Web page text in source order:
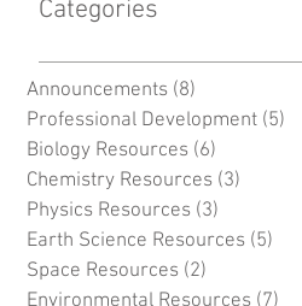
Categories
Announcements (8)
Professional Development (5)
Biology Resources (6)
Chemistry Resources (3)
Physics Resources (3)
Earth Science Resources (5)
Space Resources (2)
Environmental Resources (7)